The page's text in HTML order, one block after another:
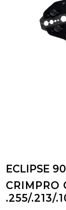
ECLIPSE
CRIMPRO
.255/.213/